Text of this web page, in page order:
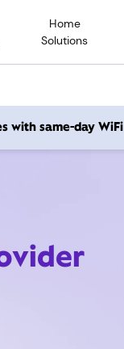
Home
Solutions
with same-day WiFi